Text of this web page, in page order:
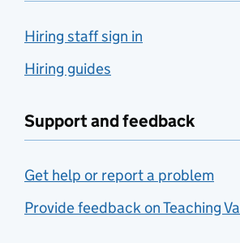
Hiring staff sign in
Hiring guides
Support and feedback
Get help or report a problem
Provide feedback on Teaching